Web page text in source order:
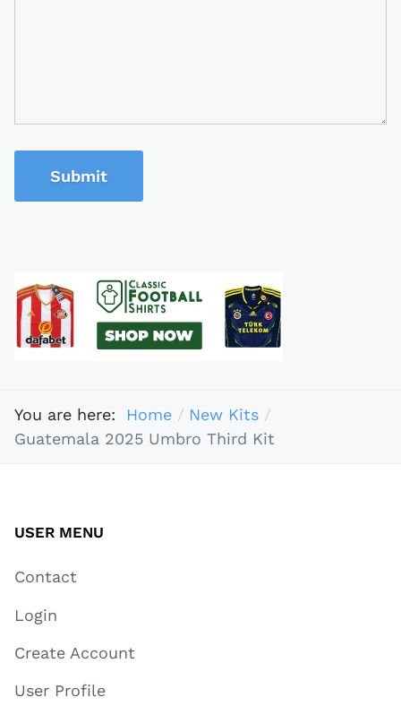
Submit
You are here: Home
New Kits
Guatemala 2025 Umbro Third Kit
USER MENU
Contact
Login
Create Account
User Profile